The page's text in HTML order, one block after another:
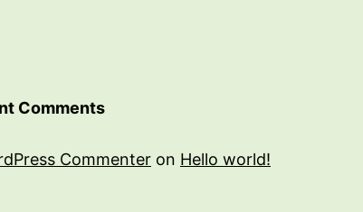
Comments
Commenter on Hello world!